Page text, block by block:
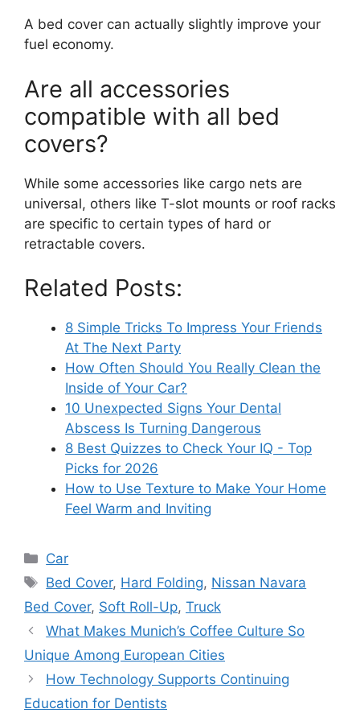
A bed cover can actually slightly improve your
fuel economy.
Are all accessories
compatible with all bed
covers?
While some accessories like cargo nets are
universal, others like T-slot mounts or roof racks
are specific to certain types of hard or
retractable covers.
Related Posts:
8 Simple Tricks To Impress Your Friends
At The Next Party
How Often Should You Really Clean the
Inside of Your Car?
10 Unexpected Signs Your Dental
Abscess Is Turning Dangerous
8 Best Quizzes to Check Your IQ - Top
Picks for 2026
How to Use Texture to Make Your Home
Feel Warm and Inviting
Categories
Car
Tags
Bed Cover, Hard Folding, Nissan Navara
Bed Cover, Soft Roll-Up, Truck
What Makes Munich’s Coffee Culture So
Unique Among European Cities
How Technology Supports Continuing
Education for Dentists